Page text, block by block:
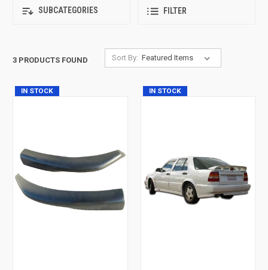
SUBCATEGORIES FILTER
3 PRODUCTS FOUND Sort By:
IN STOCK IN STOCK